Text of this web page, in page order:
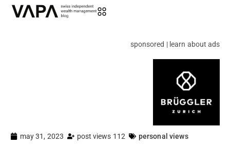
sponsored | learn about ads
may 31, 2023 post views 112 personal views